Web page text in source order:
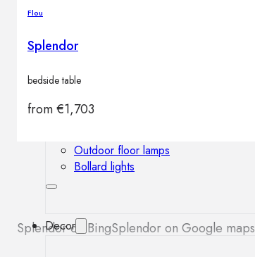
Outdoor bar chairs
OUTDOOR LIGHTING
Outdoor pendant lamps
Outdoor ceiling lamps
Outdoor floor lamps
Bollard lights
Decor
Flou
Splendor
bedside table
from€1,703
Splendor on BingSplendor on Google maps